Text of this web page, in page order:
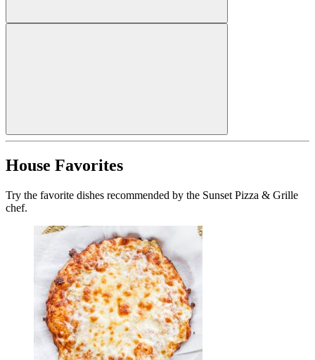
House Favorites
Try the favorite dishes recommended by the Sunset Pizza & Grille
chef.